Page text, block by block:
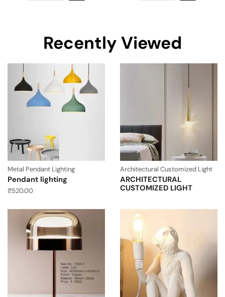
Recently Viewed
Metal Pendant Lighting
Pendant lighting
₹520.00
Architectural Customized Light
ARCHITECTURAL
CUSTOMIZED LIGHT